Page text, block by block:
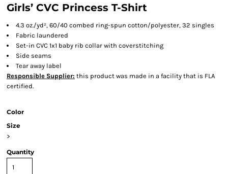
Girls’ CVC Princess T-Shirt
4.3 oz./yd², 60/40 combed ring-spun cotton/polyester, 32 singles
Fabric laundered
Set-in CVC 1x1 baby rib collar with coverstitching
Side seams
Tear away label
Responsible Supplier: this product was made in a facility that is FLA
certified.
Color
Size
>
Quantity